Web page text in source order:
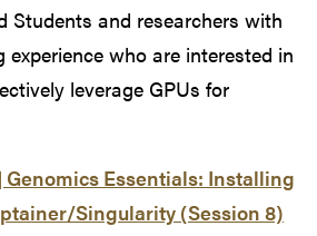
Students and researchers with
experience who are interested in
leverage GPUs for
Genomics Essentials: Installing
Singularity (Session 8)